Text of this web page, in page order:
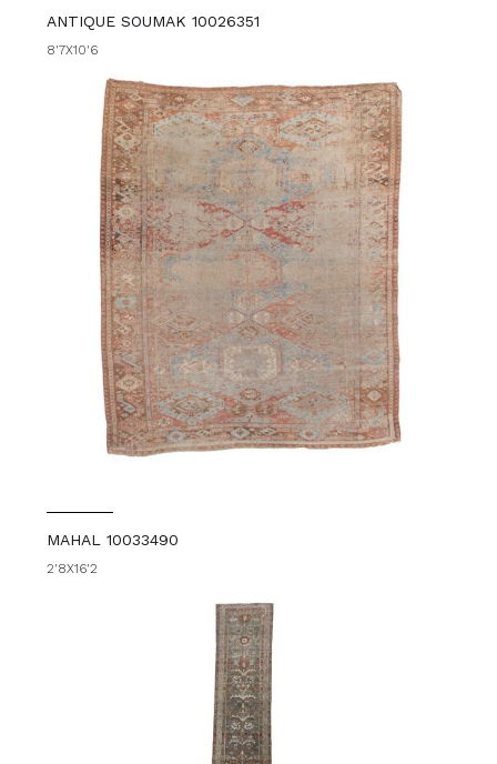
ANTIQUE SOUMAK 10026351
8'7X10'6
MAHAL 10033490
2'8X16'2